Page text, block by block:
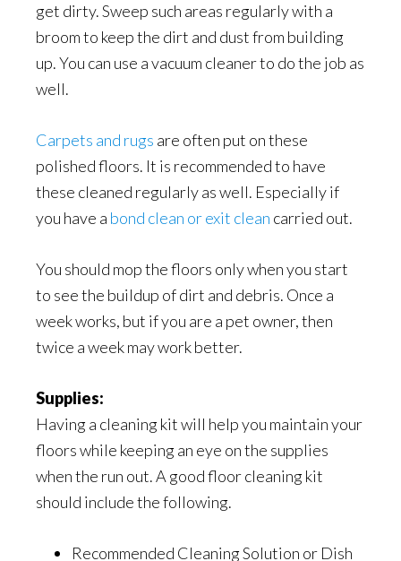
get dirty. Sweep such areas regularly with a
broom to keep the dirt and dust from building
up. You can use a vacuum cleaner to do the job as
well.
Carpets and rugs are often put on these
polished floors. It is recommended to have
these cleaned regularly as well. Especially if
you have a bond clean or exit clean carried out.
You should mop the floors only when you start
to see the buildup of dirt and debris. Once a
week works, but if you are a pet owner, then
twice a week may work better.
Supplies:
Having a cleaning kit will help you maintain your
floors while keeping an eye on the supplies
when the run out. A good floor cleaning kit
should include the following.
Recommended Cleaning Solution or Dish